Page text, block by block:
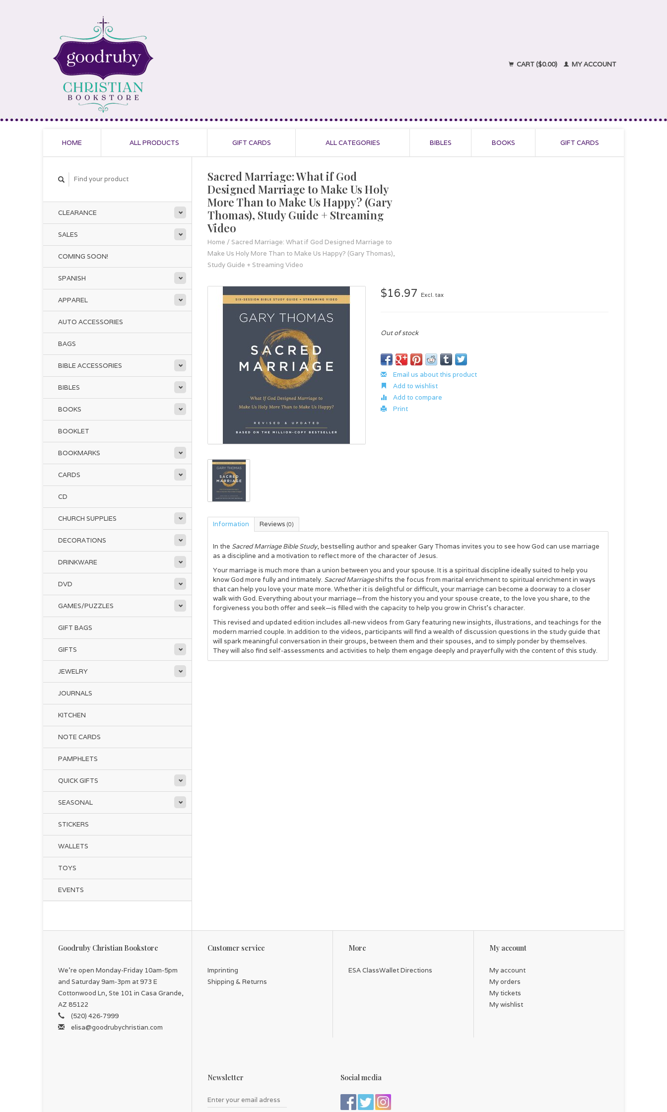
CART ($0.00) MY ACCOUNT
HOME ALL PRODUCTS GIFT CARDS ALL CATEGORIES BIBLES BOOKS GIFT CARDS
CLEARANCE
SALES
COMING SOON!
SPANISH
APPAREL
AUTO ACCESSORIES
BAGS
BIBLE ACCESSORIES
BIBLES
BOOKS
BOOKLET
BOOKMARKS
CARDS
CD
CHURCH SUPPLIES
DECORATIONS
DRINKWARE
DVD
GAMES/PUZZLES
GIFT BAGS
GIFTS
JEWELRY
JOURNALS
KITCHEN
NOTE CARDS
PAMPHLETS
QUICK GIFTS
SEASONAL
STICKERS
WALLETS
TOYS
EVENTS
Sacred Marriage: What if God
Designed Marriage to Make Us Holy
More Than to Make Us Happy? (Gary
Thomas), Study Guide + Streaming
Video
Home / Sacred Marriage: What if God Designed Marriage to
Make Us Holy More Than to Make Us Happy? (Gary Thomas),
Study Guide + Streaming Video
$16.97 Excl. tax
Out of stock
Email us about this product
Add to wishlist
Add to compare
Print
Information Reviews (0)
In the Sacred Marriage Bible Study, bestselling author and speaker Gary Thomas invites you to see how God can use marriage
as a discipline and a motivation to reflect more of the character of Jesus.
Your marriage is much more than a union between you and your spouse. It is a spiritual discipline ideally suited to help you
know God more fully and intimately. Sacred Marriageshifts the focus from marital enrichment to spiritual enrichment in ways
that can help you love your mate more. Whether it is delightful or difficult, your marriage can become a doorway to a closer
walk with God. Everything about your marriage—from the history you and your spouse create, to the love you share, to the
forgiveness you both offer and seek—is filled with the capacity to help you grow in Christ's character.
This revised and updated edition includes all-new videos from Gary featuring new insights, illustrations, and teachings for the
modern married couple. In addition to the videos, participants will find a wealth of discussion questions in the study guide that
will spark meaningful conversation in their groups, between them and their spouses, and to simply ponder by themselves.
They will also find self-assessments and activities to help them engage deeply and prayerfully with the content of this study.
Goodruby Christian Bookstore
We're open Monday-Friday 10am-5pm
and Saturday 9am-3pm at 973 E
Cottonwood Ln, Ste 101 in Casa Grande,
AZ 85122
(520) 426-7999
elisa@goodrubychristian.com
Customer service
Imprinting
Shipping & Returns
More
ESA ClassWallet Directions
My account
My account
My orders
My tickets
My wishlist
Newsletter Social media